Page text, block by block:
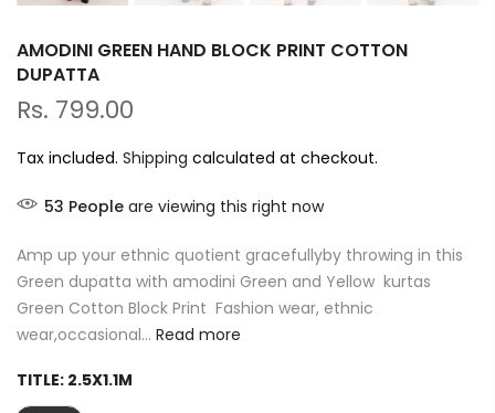
AMODINI GREEN HAND BLOCK PRINT COTTON
DUPATTA
Rs. 799.00
Tax included. Shipping calculated at checkout.
53 People are viewing this right now
Amp up your ethnic quotient gracefullyby throwing in this
Green dupatta with amodini Green and Yellow kurtas
Green Cotton Block Print Fashion wear, ethnic
wear,occasional... Read more
TITLE: 2.5X1.1M